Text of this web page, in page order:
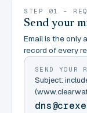
STEP 01 -
Send your
Email is the only
record of every
SEND YOUR
Subject: